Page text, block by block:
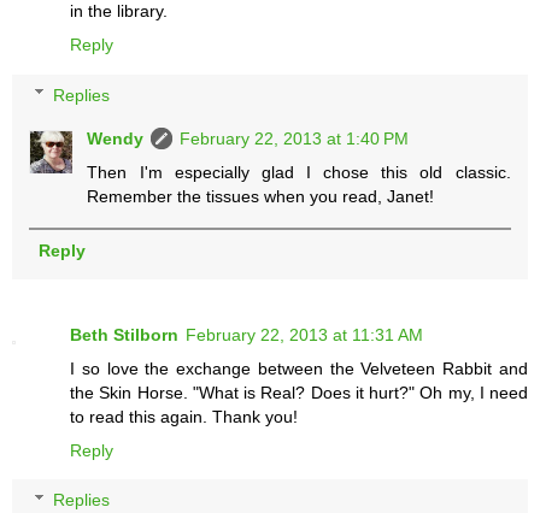
in the library.
Reply
Replies
Wendy
February 22, 2013 at 1:40 PM
Then I'm especially glad I chose this old classic.
Remember the tissues when you read, Janet!
Reply
Beth Stilborn February 22, 2013 at 11:31 AM
I so love the exchange between the Velveteen Rabbit and
the Skin Horse. "What is Real? Does it hurt?" Oh my, I need
to read this again. Thank you!
Reply
Replies